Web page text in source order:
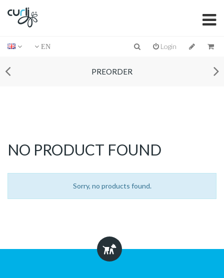
EN Login
PREORDER
Collection
NO PRODUCT FOUND
Sorry, no products found.